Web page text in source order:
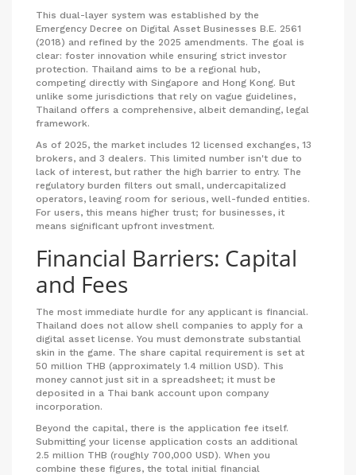
This dual-layer system was established by the
Emergency Decree on Digital Asset Businesses B.E. 2561
(2018) and refined by the 2025 amendments. The goal is
clear: foster innovation while ensuring strict investor
protection. Thailand aims to be a regional hub,
competing directly with Singapore and Hong Kong. But
unlike some jurisdictions that rely on vague guidelines,
Thailand offers a comprehensive, albeit demanding, legal
framework.
As of 2025, the market includes 12 licensed exchanges, 13
brokers, and 3 dealers. This limited number isn't due to
lack of interest, but rather the high barrier to entry. The
regulatory burden filters out small, undercapitalized
operators, leaving room for serious, well-funded entities.
For users, this means higher trust; for businesses, it
means significant upfront investment.
Financial Barriers: Capital
and Fees
The most immediate hurdle for any applicant is financial.
Thailand does not allow shell companies to apply for a
digital asset license. You must demonstrate substantial
skin in the game. The share capital requirement is set at
50 million THB (approximately 1.4 million USD). This
money cannot just sit in a spreadsheet; it must be
deposited in a Thai bank account upon company
incorporation.
Beyond the capital, there is the application fee itself.
Submitting your license application costs an additional
2.5 million THB (roughly 700,000 USD). When you
combine these figures, the total initial financial